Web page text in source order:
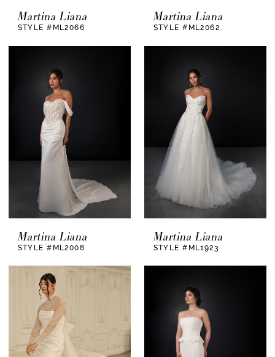
your private appointment
and let our team guide
unmistakably you.
Martina Liana
STYLE #ML2066
Martina Liana
STYLE #ML2062
Martina Liana
STYLE #ML2008
Martina Liana
STYLE #ML1923